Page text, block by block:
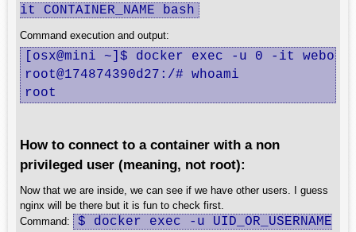
it CONTAINER_NAME bash
Command execution and output:
[osx@mini ~]$ docker exec -u 0 -it webone
root@174874390d27:/# whoami
root
How to connect to a container with a non
privileged user (meaning, not root):
Now that we are inside, we can see if we have other users. I guess
nginx will be there but it is fun to check first.
Command:
$ docker exec -u UID_OR_USERNAME